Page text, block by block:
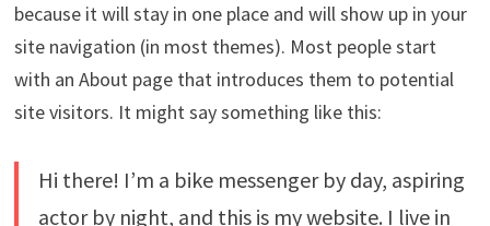
because it will stay in one place and will show up in your
site navigation (in most themes). Most people start
with an About page that introduces them to potential
site visitors. It might say something like this:
Hi there! I’m a bike messenger by day, aspiring
actor by night, and this is my website. I live in